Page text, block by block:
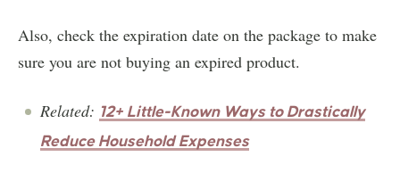
Also, check the expiration date on the package to make
sure you are not buying an expired product.
Related: 12+ Little-Known Ways to Drastically
Reduce Household Expenses